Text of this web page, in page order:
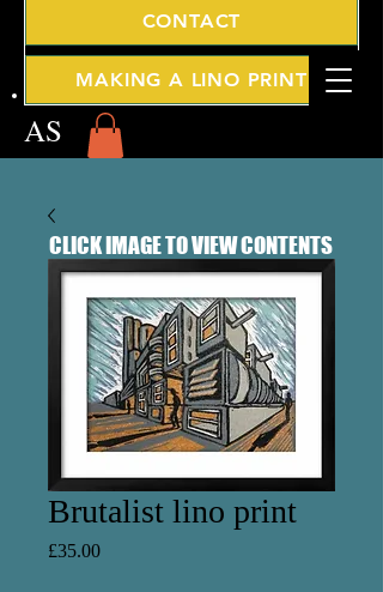
CONTACT
MAKING A LINO PRINT
AS
Brutalist lino print
£35.00Price
CLICK IMAGE TO VIEW CONTENTS